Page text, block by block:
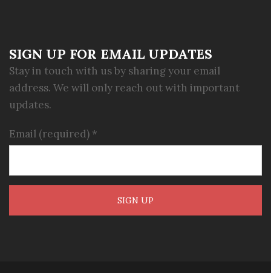
SIGN UP FOR EMAIL UPDATES
Stay in touch with us by sharing your email
address. We will only reach out with important
updates.
Email (required) *